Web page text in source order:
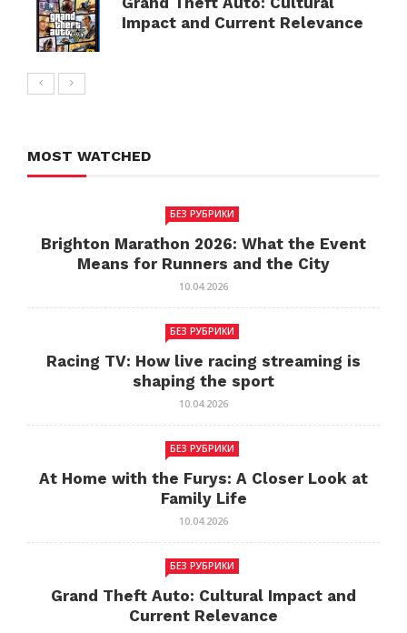
Impact and Current Relevance
MOST WATCHED
БЕЗ РУБРИКИ
Brighton Marathon 2026: What the Event
Means for Runners and the City
10.04.2026
БЕЗ РУБРИКИ
Racing TV: How live racing streaming is
shaping the sport
10.04.2026
БЕЗ РУБРИКИ
At Home with the Furys: A Closer Look at
Family Life
10.04.2026
БЕЗ РУБРИКИ
Grand Theft Auto: Cultural Impact and
Current Relevance